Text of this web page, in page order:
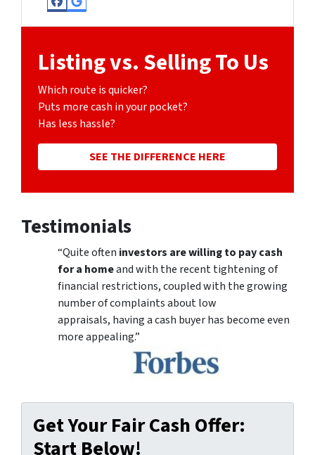
Facebook
Google Business
Listing vs. Selling To Us
Which route is quicker?
Puts more cash in your pocket?
Has less hassle?
SEE THE DIFFERENCE HERE
Testimonials
“Quite often investors are willing to pay cash
for a homeand with the recent tightening of
financial restrictions, coupled with the growing
number of complaints about low
appraisals, having a cash buyer has become even
more appealing.”
Get Your Fair Cash Offer:
Start Below!